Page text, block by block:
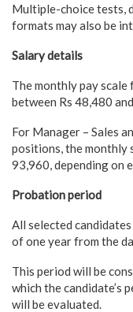
Multiple-choice tests,
formats may also be
Salary details
The monthly pay
between Rs 48,480
For Manager – Sales
positions, the monthly
93,960, depending on
Probation period
All selected
of one year from the
This period will be
which the candidate’s
will be evaluated.